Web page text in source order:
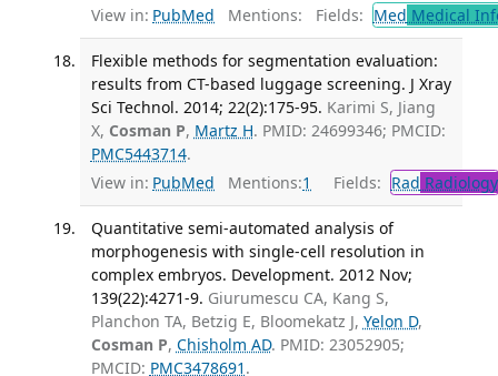
View in: PubMed Mentions: Fields: Med Medical
Flexible methods for segmentation evaluation:
results from CT-based luggage screening. J Xray
Sci Technol. 2014; 22(2):175-95. Karimi S, Jiang
X, Cosman P, Martz H. PMID: 24699346; PMCID:
PMC5443714.
View in: PubMed Mentions:1 Fields: Rad Radiology
Quantitative semi-automated analysis of
morphogenesis with single-cell resolution in
complex embryos. Development. 2012 Nov;
139(22):4271-9. Giurumescu CA, Kang S,
Planchon TA, Betzig E, Bloomekatz J, Yelon D,
Cosman P, Chisholm AD. PMID: 23052905;
PMCID: PMC3478691 .